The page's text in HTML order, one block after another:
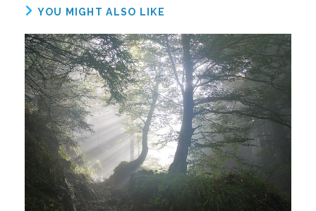
YOU MIGHT ALSO LIKE